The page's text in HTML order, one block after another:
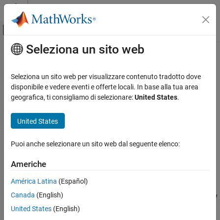
Vai al contenuto
Attiva/disattiva menu di navigazione
Pagina iniziale della documentazione
Testing Frameworks
isCompatible
ON THIS PAGE
Description
Version History
Contenuto principale
isCompatible
Class:matlab.unittest.fixtures.Fixture
Namespace:matlab.unittest.fixtures
Determine if two fixtures are compatible
Syntax
tf = isCompatible(fixture1,fixture2)
Description
tf = isCompatible(
reports the compatibility
of two fixtures to the testing framework. If the fixtures are
Seleziona un sito web
Seleziona un sito web per visualizzare contenuto tradotto dove
disponibile e vedere eventi e offerte locali. In base alla tua area
geografica, ti consigliamo di selezionare:United States.
United States
Puoi anche selezionare un sito web dal seguente elenco:
Americhe
América Latina (Español)
Canada (English)
United States (English)